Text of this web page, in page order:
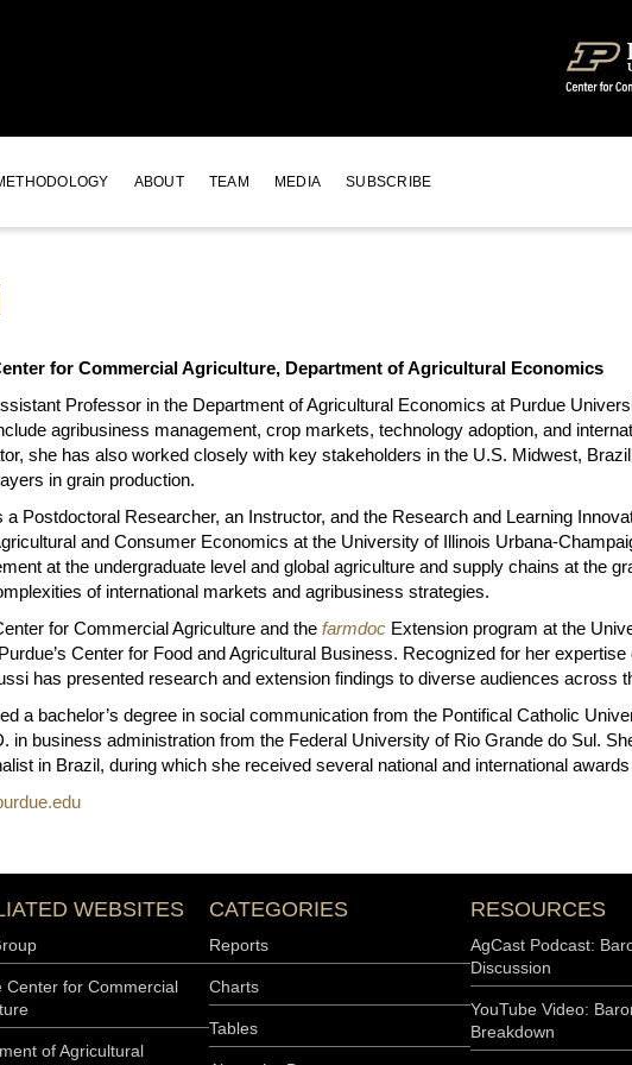
ABOUT TEAM MEDIA SUBSCRIBE
for Commercial Agriculture, Department of Agricultural Economics
Professor in the Department of Agricultural Economics at Purdue
agribusiness management, crop markets, technology adoption, and
she has also worked closely with key stakeholders in the U.S. Midwest,
in grain production.
Postdoctoral Researcher, an Instructor, and the Research and Learning
and Consumer Economics at the University of Illinois Urbana-
at the undergraduate level and global agriculture and supply chains at the
of international markets and agribusiness strategies.
for Commercial Agriculture and the farmdoc Extension program at the
Center for Food and Agricultural Business. Recognized for her expertise
has presented research and extension findings to diverse audiences across
a bachelor’s degree in social communication from the Pontifical Catholic
in business administration from the Federal University of Rio Grande do Sul.
in Brazil, during which she received several national and international
WEBSITES
Center for Commercial
of Agricultural
CATEGORIES
Reports
Charts
Tables
RESOURCES
AgCast Podcast:
Discussion
YouTube Video:
Breakdown